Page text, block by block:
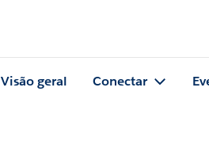
Visão geral Conectar